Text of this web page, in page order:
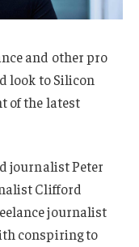
and other pro
look to Silicon
of the latest
journalist Peter
Clifford
journalist
conspiring to